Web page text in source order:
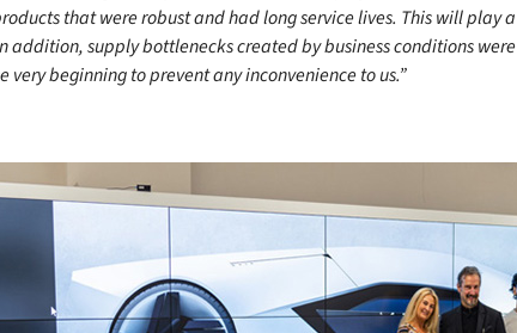
that were robust and had long service lives. This will play a
addition, supply bottlenecks created by business conditions were
beginning to prevent any inconvenience to us.”